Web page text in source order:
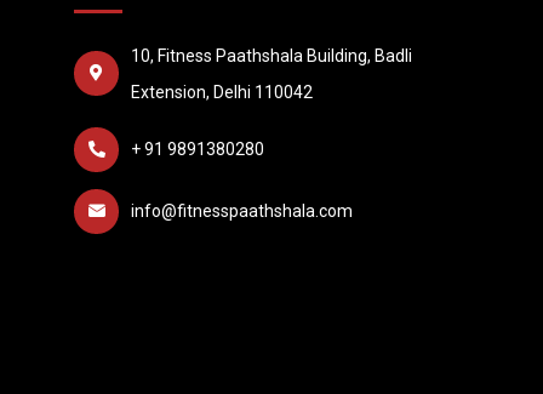
10, Fitness Paathshala Building, Badli
Extension, Delhi 110042
+ 91 9891380280
info@fitnesspaathshala.com